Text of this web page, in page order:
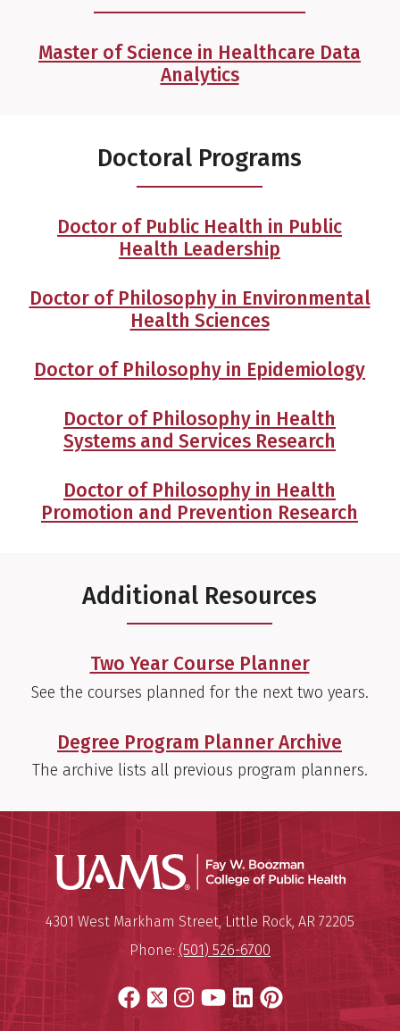
Master of Science in Healthcare Data
Analytics
Doctoral Programs
Doctor of Public Health in Public
Health Leadership
Doctor of Philosophy in Environmental
Health Sciences
Doctor of Philosophy in Epidemiology
Doctor of Philosophy in Health
Systems and Services Research
Doctor of Philosophy in Health
Promotion and Prevention Research
Additional Resources
Two Year Course Planner
See the courses planned for the next two years.
Degree Program Planner Archive
The archive lists all previous program planners.
UAMS
University of Arkansas for
Mailing Address:
4301 West Markham Street,Little Rock, AR 72205
Phone: (501) 526-6700
Facebook
X Instagram
YouTube
LinkedIn
Pinterest